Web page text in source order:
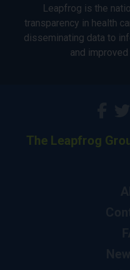
Leapfrog is the
transparency in health
disseminating data to
and
The Leapfrog